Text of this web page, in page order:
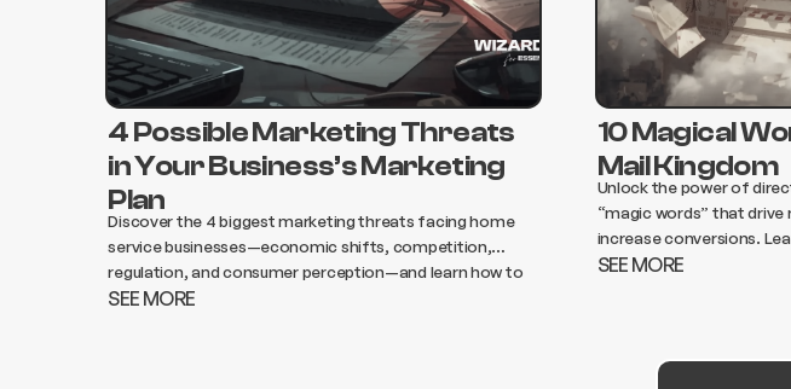
4 Possible Marketing Threats
in Your Business’s Marketing
Plan
Discover the 4 biggest marketing threats facing home
service businesses—economic shifts, competition,
regulation, and consumer perception—and learn how to
adapt your strategy to protect growth and revenue.
SEE MORE
10 Magical
Mail Kingdom
Unlock the power of
“magic words” that drive
increase conversions.
get opened, read, and
SEE MORE